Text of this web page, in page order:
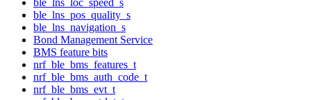
ble_lns_pos_quality_s
ble_lns_navigation_s
Bond Management Service
BMS feature bits
nrf_ble_bms_features_t
nrf_ble_bms_auth_code_t
nrf_ble_bms_evt_t